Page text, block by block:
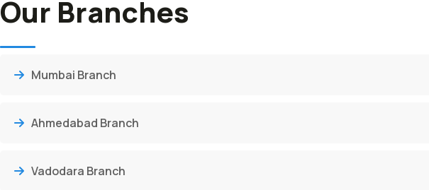
Our Branches
Mumbai Branch
Ahmedabad Branch
Vadodara Branch